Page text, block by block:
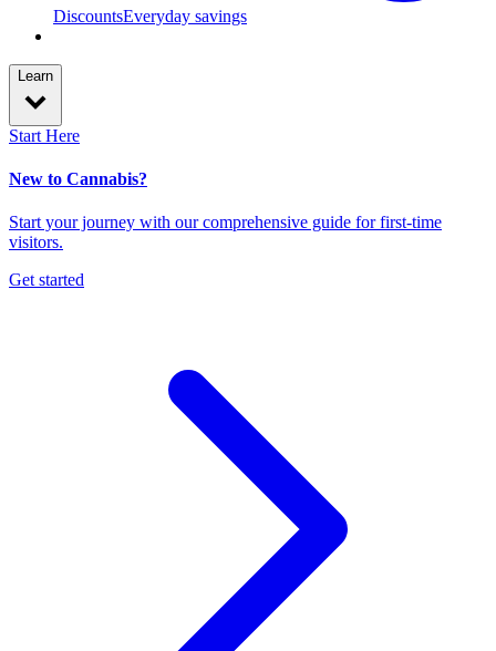
DiscountsEveryday savings
Learn
Start Here
New to Cannabis?
Start your journey with our comprehensive guide for first-time
visitors.
Get started